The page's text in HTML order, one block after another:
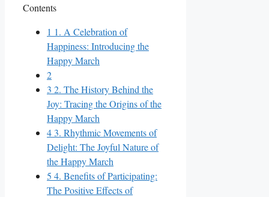
Contents
1 1. A Celebration of
Happiness: Introducing the
Happy March
2
3 2. The History Behind the
Joy: Tracing the Origins of the
Happy March
4 3. Rhythmic Movements of
Delight: The Joyful Nature of
the Happy March
5 4. Benefits of Participating:
The Positive Effects of